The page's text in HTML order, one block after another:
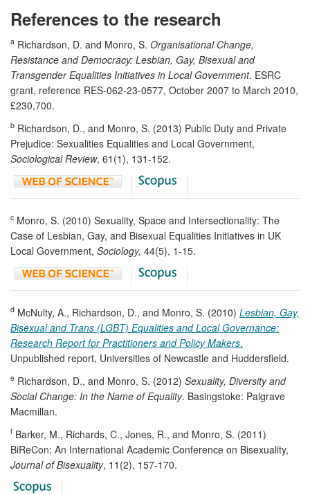
References to the research
a Richardson, D. and Monro, S. Organisational Change,
Resistance and Democracy: Lesbian, Gay, Bisexual and
Transgender Equalities Initiatives in Local Government. ESRC
grant, reference RES-062-23-0577, October 2007 to March 2010,
£230,700.
b Richardson, D., and Monro, S. (2013) Public Duty and Private
Prejudice: Sexualities Equalities and Local Government,
Sociological Review, 61(1), 131-152.
c Monro, S. (2010) Sexuality, Space and Intersectionality: The
Case of Lesbian, Gay, and Bisexual Equalities Initiatives in UK
Local Government, Sociology, 44(5), 1-15.
d McNulty, A., Richardson, D., and Monro, S. (2010) Lesbian, Gay,
Bisexual and Trans (LGBT) Equalities and Local Governance:
Research Report for Practitioners and Policy Makers.
Unpublished report, Universities of Newcastle and Huddersfield.
e Richardson, D., and Monro, S. (2012) Sexuality, Diversity and
Social Change: In the Name of Equality. Basingstoke: Palgrave
Macmillan.
f Barker, M., Richards, C., Jones, R., and Monro, S. (2011)
BiReCon: An International Academic Conference on Bisexuality,
Journal of Bisexuality, 11(2), 157-170.